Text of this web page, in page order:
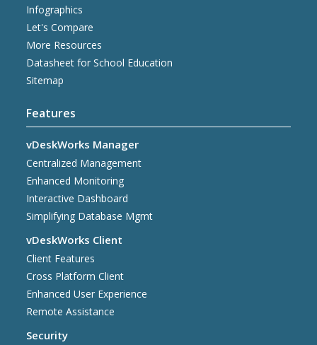
Infographics
Let's Compare
More Resources
Datasheet for School Education
Sitemap
Features
vDeskWorks Manager
Centralized Management
Enhanced Monitoring
Interactive Dashboard
Simplifying Database Mgmt
vDeskWorks Client
Client Features
Cross Platform Client
Enhanced User Experience
Remote Assistance
Security